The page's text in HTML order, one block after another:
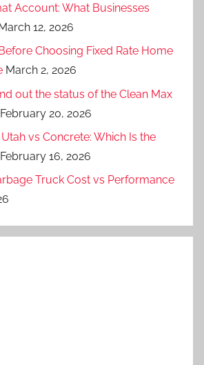
Account: What Businesses
12, 2026
Choosing Fixed Rate Home
March 2, 2026
out the status of the Clean Max
February 20, 2026
vs Concrete: Which Is the
February 16, 2026
Truck Cost vs Performance